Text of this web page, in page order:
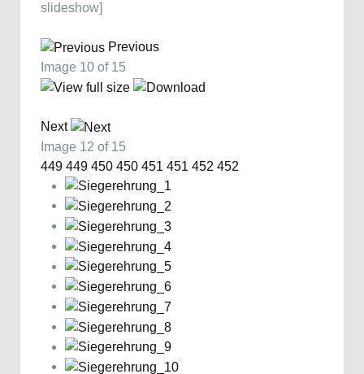
slideshow]
Previous
Image 10 of 15
Next
Image 12 of 15
449 449 450 450 451 451 452 452